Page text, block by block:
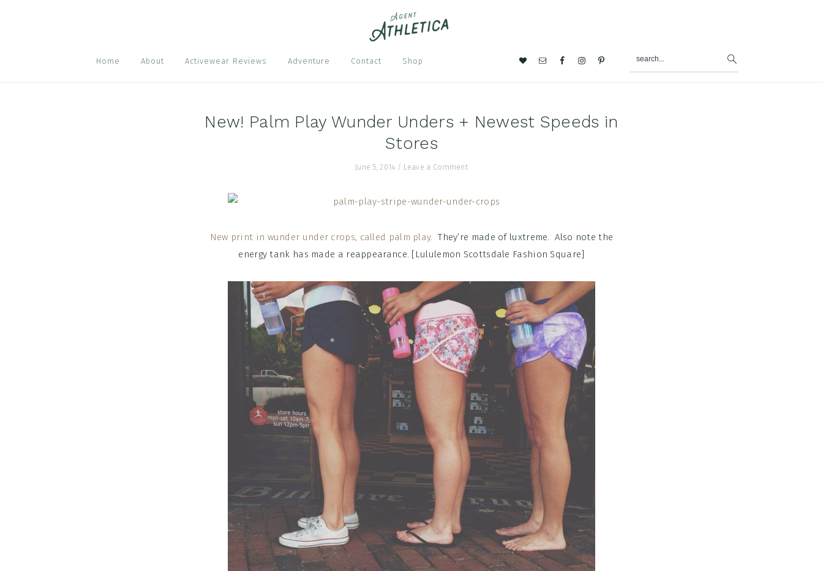
Home About Activewear Reviews Adventure Contact Shop
Nav
New! Palm Play Wunder Unders + Newest Speeds in
Stores
June 5, 2014 / Leave a Comment
New print in wunder under crops, called palm play. They’re made of luxtreme. Also note the
energy tank has made a reappearance. [Lululemon Scottsdale Fashion Square]